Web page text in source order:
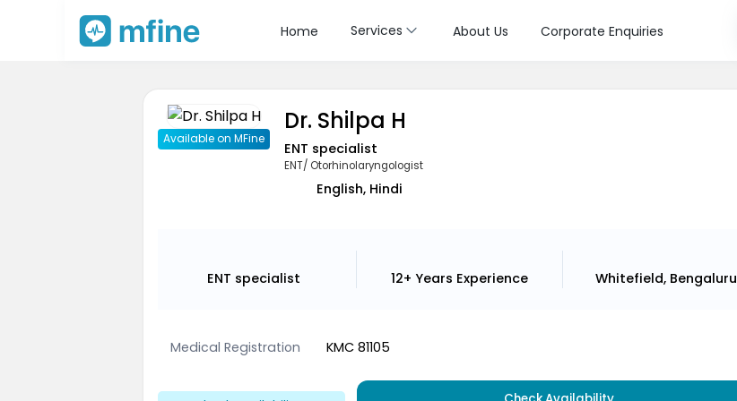
Home Services About Us Corporate Enquiries
Available on MFine
Dr. Shilpa H
ENT specialist
ENT/ Otorhinolaryngologist
English, Hindi
ENT specialist 12+ Years Experience Whitefield, Bengaluru
Medical Registration KMC 81105